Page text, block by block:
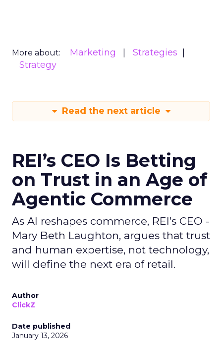
More about: Marketing
Strategies
Strategy
Read the next article
REI’s CEO Is Betting
on Trust in an Age of
Agentic Commerce
As AI reshapes commerce, REI’s CEO -
Mary Beth Laughton, argues that trust
and human expertise, not technology,
will define the next era of retail.
Author
ClickZ
Date published
January 13, 2026